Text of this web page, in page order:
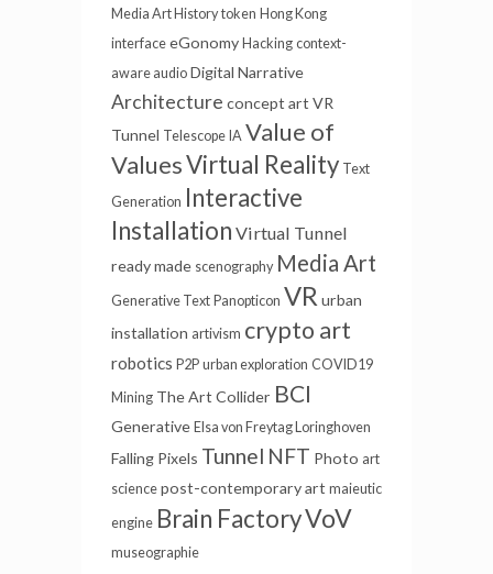
Media Art History token Hong Kong
interface eGonomy Hacking context-
aware audio Digital Narrative
Architecture concept art VR
Tunnel Telescope IA Value of
ValuesVirtual Reality Text
Generation Interactive
Installation Virtual Tunnel
ready made scenography Media Art
Generative Text Panopticon VR urban
installation artivism crypto art
robotics P2P urban exploration COVID19
Mining The Art Collider BCI
Generative Elsa von Freytag Loringhoven
Falling Pixels Tunnel NFT Photo art
science post-contemporary art maieutic
engine Brain FactoryVoV
museographie